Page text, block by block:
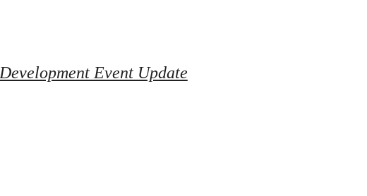
Development Event Update